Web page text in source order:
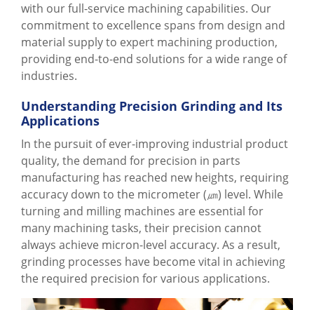
with our full-service machining capabilities. Our
commitment to excellence spans from design and
material supply to expert machining production,
providing end-to-end solutions for a wide range of
industries.
Understanding Precision Grinding and Its
Applications
In the pursuit of ever-improving industrial product
quality, the demand for precision in parts
manufacturing has reached new heights, requiring
accuracy down to the micrometer (㎛) level. While
turning and milling machines are essential for
many machining tasks, their precision cannot
always achieve micron-level accuracy. As a result,
grinding processes have become vital in achieving
the required precision for various applications.